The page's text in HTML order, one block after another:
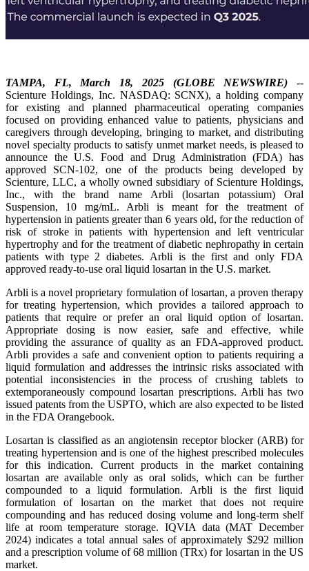
TAMPA, FL, March 18, 2025 (GLOBE NEWSWIRE) --
Scienture Holdings, Inc. NASDAQ: SCNX), a holding company
for existing and planned pharmaceutical operating companies
focused on providing enhanced value to patients, physicians and
caregivers through developing, bringing to market, and distributing
novel specialty products to satisfy unmet market needs, is pleased to
announce the U.S. Food and Drug Administration (FDA) has
approved SCN-102, one of the products being developed by
Scienture, LLC, a wholly owned subsidiary of Scienture Holdings,
Inc., with the brand name Arbli (losartan potassium) Oral
Suspension, 10 mg/mL. Arbli is meant for the treatment of
hypertension in patients greater than 6 years old, for the reduction of
risk of stroke in patients with hypertension and left ventricular
hypertrophy and for the treatment of diabetic nephropathy in certain
patients with type 2 diabetes. Arbli is the first and only FDA
approved ready-to-use oral liquid losartan in the U.S. market.
Arbli is a novel proprietary formulation of losartan, a proven therapy
for treating hypertension, which provides a tailored approach to
patients that require or prefer an oral liquid option of losartan.
Appropriate dosing is now easier, safe and effective, while
providing the assurance of quality as an FDA-approved product.
Arbli provides a safe and convenient option to patients requiring a
liquid formulation and addresses the intrinsic risks associated with
potential inconsistencies in the process of crushing tablets to
extemporaneously compound losartan prescriptions. Arbli has two
issued patents from the USPTO, which are also expected to be listed
in the FDA Orangebook.
Losartan is classified as an angiotensin receptor blocker (ARB) for
treating hypertension and is one of the highest prescribed molecules
for this indication. Current products in the market containing
losartan are available only as oral solids, which can be further
compounded to a liquid formulation. Arbli is the first liquid
formulation of losartan on the market that does not require
compounding and has reduced dosing volume and long-term shelf
life at room temperature storage. IQVIA data (MAT December
2024) indicates a total annual sales of approximately $292 million
and a prescription volume of 68 million (TRx) for losartan in the US
market.